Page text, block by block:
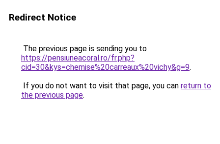
Redirect Notice
The previous page is sending you to
https://pensiuneacoral.ro/fr.php?
cid=30&kys=chemise%20carreaux%20vichy&g=9.
If you do not want to visit that page, you can return to
the previous page.